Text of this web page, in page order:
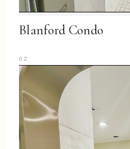
Blanford Condo
02